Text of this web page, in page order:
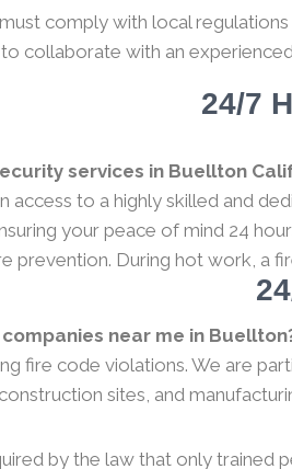
comply with local
to collaborate with an
24/7
services in Buellton
access to a highly skilled and
your peace of mind 24
prevention. During hot work, a
near me in
fire code violations. We are
sites, and
by the law that only trained